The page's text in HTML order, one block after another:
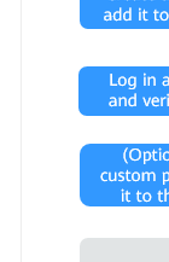
IP
EIP
EIP